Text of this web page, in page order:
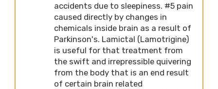
accidents due to sleepiness. #5 pain
caused directly by changes in
chemicals inside brain as a result of
Parkinson's. Lamictal (Lamotrigine)
is useful for that treatment from
the swift and irrepressible quivering
from the body that is an end result
of certain brain related